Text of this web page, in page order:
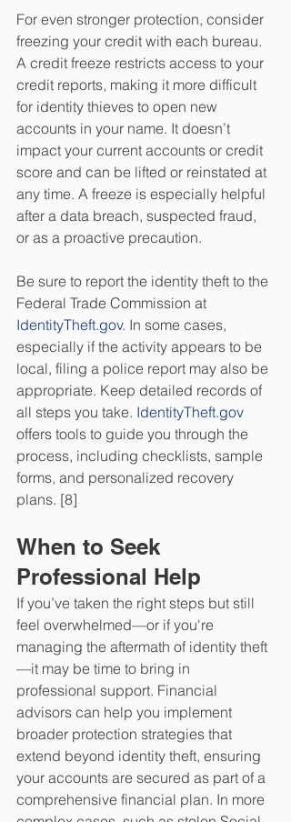
For even stronger protection, consider
freezing your credit with each bureau.
A credit freeze restricts access to your
credit reports, making it more difficult
for identity thieves to open new
accounts in your name. It doesn’t
impact your current accounts or credit
score and can be lifted or reinstated at
any time. A freeze is especially helpful
after a data breach, suspected fraud,
or as a proactive precaution.
Be sure to report the identity theft to the
Federal Trade Commission at
IdentityTheft.gov. In some cases,
especially if the activity appears to be
local, filing a police report may also be
appropriate. Keep detailed records of
all steps you take. IdentityTheft.gov
offers tools to guide you through the
process, including checklists, sample
forms, and personalized recovery
plans. [8]
When to Seek
Professional Help
If you’ve taken the right steps but still
feel overwhelmed—or if you're
managing the aftermath of identity theft
—it may be time to bring in
professional support. Financial
advisors can help you implement
broader protection strategies that
extend beyond identity theft, ensuring
your accounts are secured as part of a
comprehensive financial plan. In more